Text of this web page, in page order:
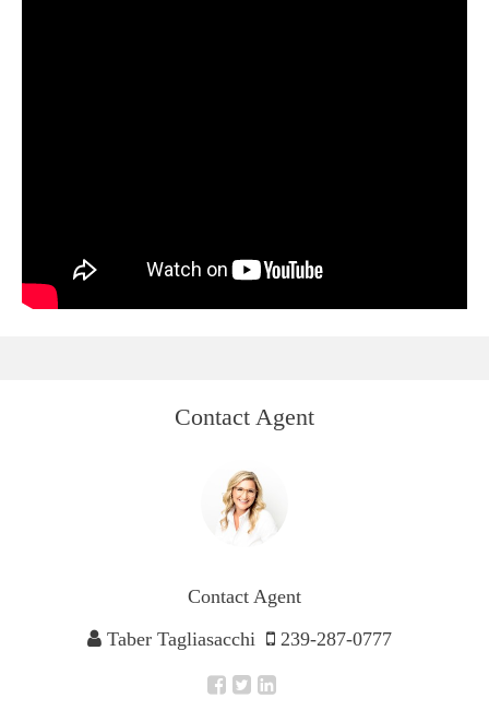
Contact Agent
Contact Agent
Taber Tagliasacchi
239-287-0777